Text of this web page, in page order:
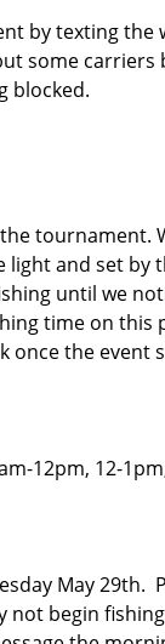
by texting
some carriers
blocked.
tournament.
and set
until we
time on this
once the event
12pm, 12-
May
begin